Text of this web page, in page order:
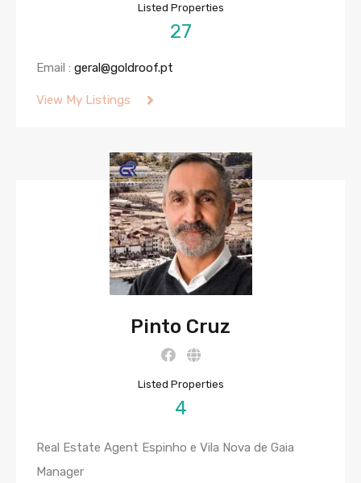
Listed Properties
27
Email : geral@goldroof.pt
View My Listings
Pinto Cruz
Listed Properties
4
Real Estate Agent Espinho e Vila Nova de Gaia
Manager